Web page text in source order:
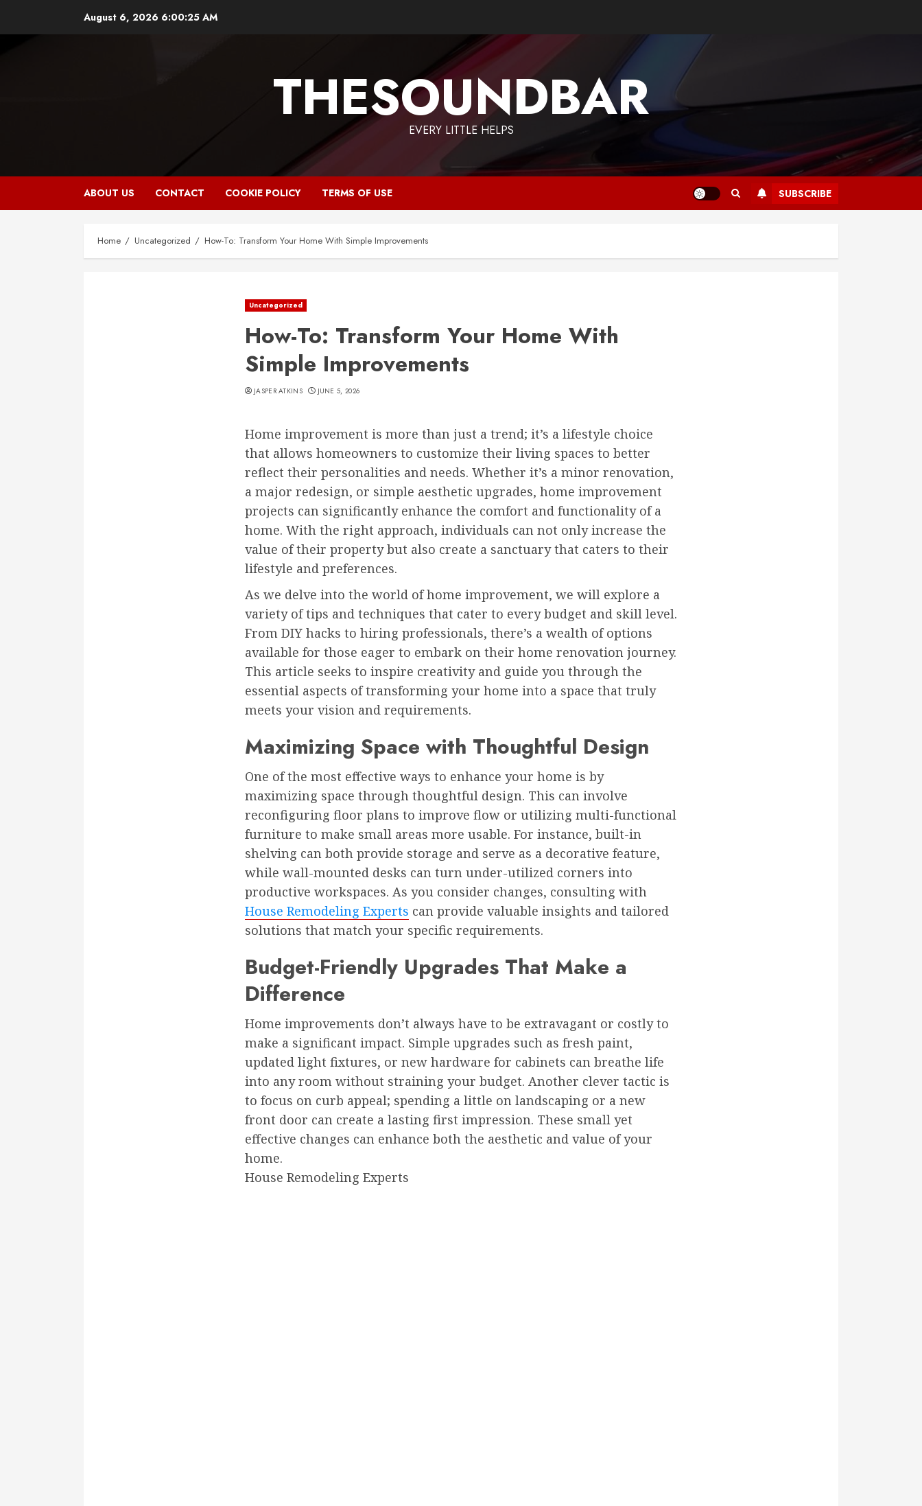
August 6, 2026 6:00:26 AM
THESOUNDBAR
EVERY LITTLE HELPS
ABOUT US CONTACT COOKIE POLICY TERMS OF USE SUBSCRIBE
Home Uncategorized How-To: Transform Your Home With Simple Improvements
Uncategorized
How-To: Transform Your Home With
Simple Improvements
JASPER ATKINS JUNE 5, 2026
Home improvement is more than just a trend; it’s a lifestyle choice
that allows homeowners to customize their living spaces to better
reflect their personalities and needs. Whether it’s a minor renovation,
a major redesign, or simple aesthetic upgrades, home improvement
projects can significantly enhance the comfort and functionality of a
home. With the right approach, individuals can not only increase the
value of their property but also create a sanctuary that caters to their
lifestyle and preferences.
As we delve into the world of home improvement, we will explore a
variety of tips and techniques that cater to every budget and skill level.
From DIY hacks to hiring professionals, there’s a wealth of options
available for those eager to embark on their home renovation journey.
This article seeks to inspire creativity and guide you through the
essential aspects of transforming your home into a space that truly
meets your vision and requirements.
Maximizing Space with Thoughtful Design
One of the most effective ways to enhance your home is by
maximizing space through thoughtful design. This can involve
reconfiguring floor plans to improve flow or utilizing multi-functional
furniture to make small areas more usable. For instance, built-in
shelving can both provide storage and serve as a decorative feature,
while wall-mounted desks can turn under-utilized corners into
productive workspaces. As you consider changes, consulting with
House Remodeling Experts can provide valuable insights and tailored
solutions that match your specific requirements.
Budget-Friendly Upgrades That Make a
Difference
Home improvements don’t always have to be extravagant or costly to
make a significant impact. Simple upgrades such as fresh paint,
updated light fixtures, or new hardware for cabinets can breathe life
into any room without straining your budget. Another clever tactic is
to focus on curb appeal; spending a little on landscaping or a new
front door can create a lasting first impression. These small yet
effective changes can enhance both the aesthetic and value of your
home.
House Remodeling Experts